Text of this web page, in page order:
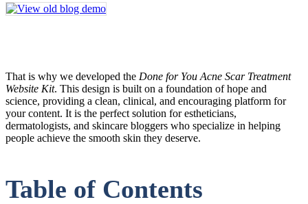
That is why we developed the Done for You Acne Scar Treatment
Website Kit. This design is built on a foundation of hope and
science, providing a clean, clinical, and encouraging platform for
your content. It is the perfect solution for estheticians,
dermatologists, and skincare bloggers who specialize in helping
people achieve the smooth skin they deserve.
Table of Contents